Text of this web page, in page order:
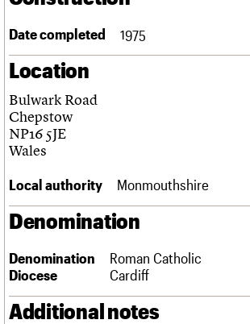
Obituaries
About Events
What we do
People
Services
History
Governance
FAQs
Upcoming events
Past events
Search
Search the site
LOGIN/REGISTER
Username
Password
Join us
Date completed 1975
Location
Bulwark Road
Chepstow
NP16 5JE
Wales
Local authority Monmouthshire
Denomination
Denomination
Roman Catholic
Diocese
Cardiff
Additional notes